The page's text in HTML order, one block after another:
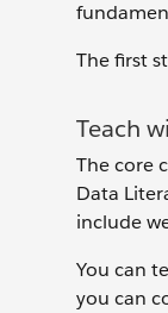
The first
Teach
The core
Data
include
You can
you can